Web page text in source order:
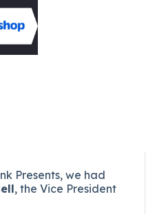
Presents, we had
, the Vice President